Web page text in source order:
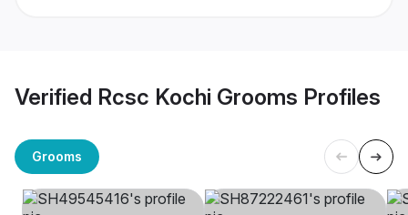
Verified Rcsc Kochi Grooms Profiles
Grooms